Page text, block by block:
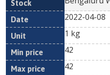
2022-04-08
1 kg
42
42